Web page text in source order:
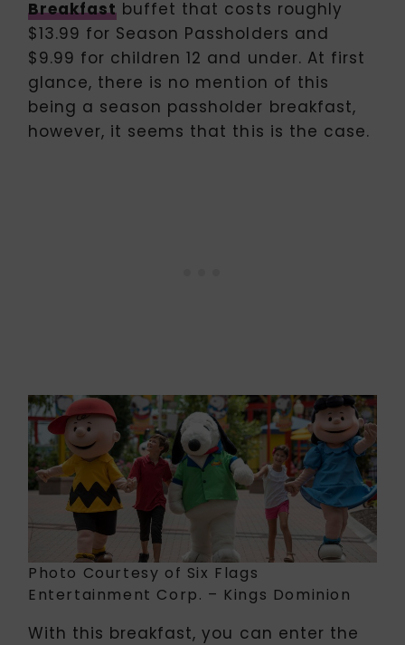
Breakfast buffet that costs roughly
$13.99 for Season Passholders and
$9.99 for children 12 and under. At first
glance, there is no mention of this
being a season passholder breakfast,
however, it seems that this is the case.
Photo Courtesy of Six Flags
Entertainment Corp. – Kings Dominion
With this breakfast, you can enter the